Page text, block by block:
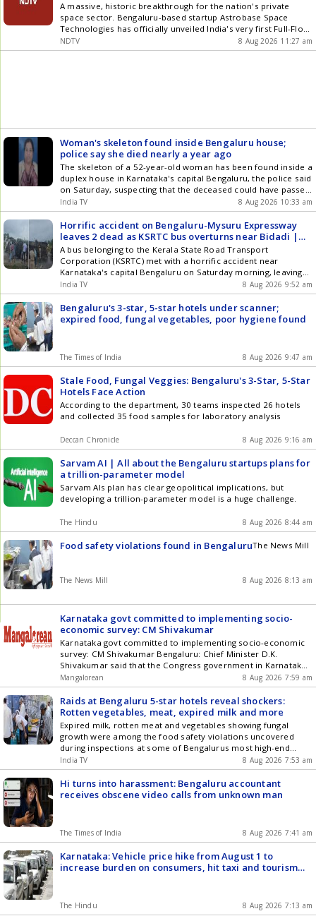
A massive, historic breakthrough for the nation's private
space sector. Bengaluru-based startup Astrobase Space
Technologies has officially unveiled India's very first Full-Flow
Staged Combustion rocket engine. This is an elite, powerful,
Eighty-ton Methalox engine built entirely through advanced
NDTV 8 Aug 2026 11:27 am
Woman's skeleton found inside Bengaluru house;
police say she died nearly a year ago
The skeleton of a 52-year-old woman has been found inside a
duplex house in Karnataka's capital Bengaluru, the police said
on Saturday, suspecting that the deceased could have passed
away around a year ago.
India TV 8 Aug 2026 10:33 am
Horrific accident on Bengaluru-Mysuru Expressway
leaves 2 dead as KSRTC bus overturns near Bidadi |
VIDEO
A bus belonging to the Kerala State Road Transport
Corporation (KSRTC) met with a horrific accident near
Karnataka's capital Bengaluru on Saturday morning, leaving
at two people dead and 20 others wounded, said the police.
India TV 8 Aug 2026 9:52 am
Bengaluru's 3-star, 5-star hotels under scanner;
expired food, fungal vegetables, poor hygiene found
The Times of India 8 Aug 2026 9:47 am
Stale Food, Fungal Veggies: Bengaluru's 3-Star, 5-Star
Hotels Face Action
According to the department, 30 teams inspected 26 hotels
and collected 35 food samples for laboratory analysis
Deccan Chronicle 8 Aug 2026 9:16 am
Sarvam AI | All about the Bengaluru startups plans for
a trillion-parameter model
Sarvam AIs plan has clear geopolitical implications, but
developing a trillion-parameter model is a huge challenge.
The Hindu 8 Aug 2026 8:44 am
Food safety violations found in BengaluruThe News Mill
The News Mill 8 Aug 2026 8:13 am
Karnataka govt committed to implementing socio-
economic survey: CM Shivakumar
Karnataka govt committed to implementing socio-economic
survey: CM Shivakumar Bengaluru: Chief Minister D.K.
Shivakumar said that the Congress government in Karnataka
conducted a socio-economic survey, and the ruling
dispensation is committed to implementing it to deliver social
justice. The Chief Minister made the statement on Friday
while inaugurating the 11th National Convention of the
National [] The post Karnataka govt committed to
implementing socio-economic survey: CM Shivakumar
appeared first on Mangalorean.com .
Mangalorean 8 Aug 2026 7:59 am
Raids at Bengaluru 5-star hotels reveal shockers:
Rotten vegetables, meat, expired milk and more
Expired milk, rotten meat and vegetables showing fungal
growth were among the food safety violations uncovered
during inspections at some of Bengalurus most high-end
hotels and resorts , including Taj Yeshwantpur and Shangri-La
Bengaluru.
India TV 8 Aug 2026 7:53 am
Hi turns into harassment: Bengaluru accountant
receives obscene video calls from unknown man
The Times of India 8 Aug 2026 7:41 am
Karnataka: Vehicle price hike from August 1 to
increase burden on consumers, hit taxi and tourism
The Hindu 8 Aug 2026 7:13 am